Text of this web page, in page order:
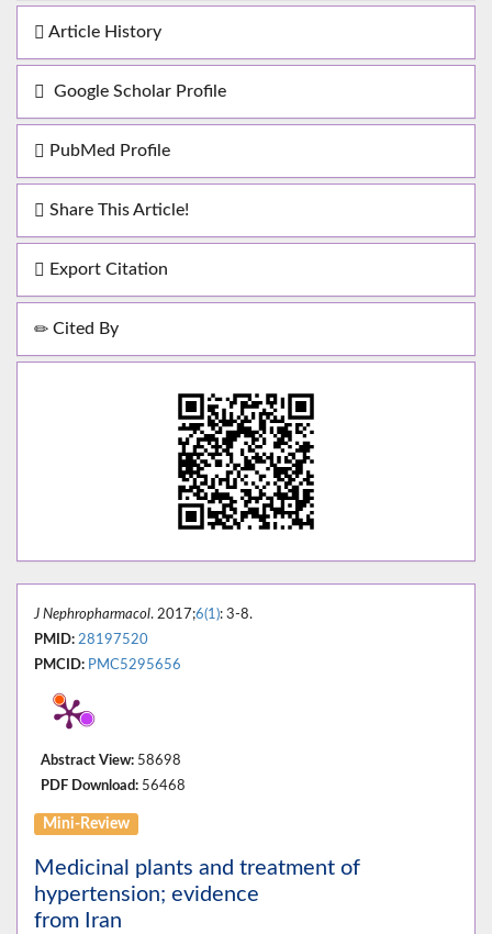
Article History
Google Scholar Profile
PubMed Profile
Share This Article!
Export Citation
Cited By
J Nephropharmacol. 2017;6(1): 3-8.
PMID: 28197520
PMCID: PMC5295656
Abstract View: 58698
PDF Download: 56468
Mini-Review
Medicinal plants and treatment of
hypertension; evidence
from Iran